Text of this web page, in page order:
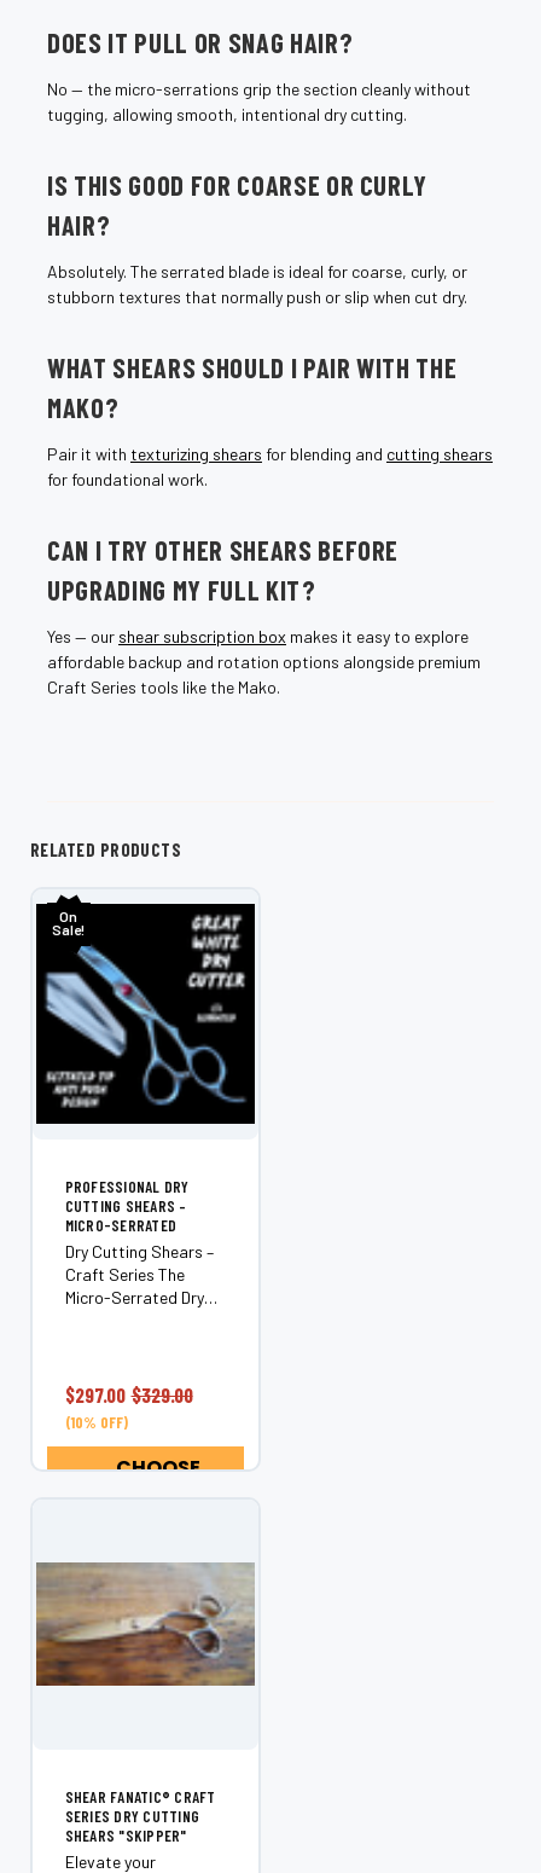
DOES IT PULL OR SNAG HAIR?
No — the micro-serrations grip the section cleanly without
tugging, allowing smooth, intentional dry cutting.
IS THIS GOOD FOR COARSE OR CURLY
HAIR?
Absolutely. The serrated blade is ideal for coarse, curly, or
stubborn textures that normally push or slip when cut dry.
WHAT SHEARS SHOULD I PAIR WITH THE
MAKO?
Pair it with texturizing shears for blending and cutting shears
for foundational work.
CAN I TRY OTHER SHEARS BEFORE
UPGRADING MY FULL KIT?
Yes — our shear subscription box makes it easy to explore
affordable backup and rotation options alongside premium
Craft Series tools like the Mako.
RELATED PRODUCTS
On
Sale!
PROFESSIONAL DRY
CUTTING SHEARS –
MICRO-SERRATED
Dry Cutting Shears –
Craft Series The
Micro-Serrated Dry
stylists who demand
exceptional control,
precision haircutting,
and consistent...
$297.00 $329.00
(10% OFF)
CHOOSE
SHEAR FANATIC®️ CRAFT
SERIES DRY CUTTING
SHEARS "SKIPPER"
Elevate your